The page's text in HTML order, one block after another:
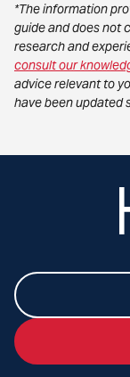
*The information
guide and does not
research and
consult our
advice relevant to
have been updated